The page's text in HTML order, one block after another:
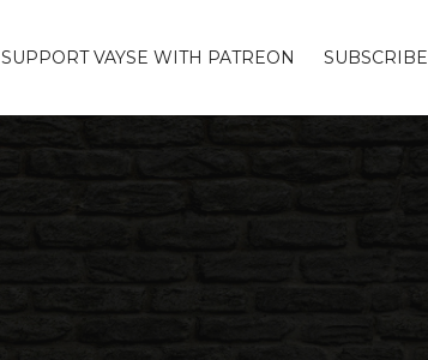
SUPPORT VAYSE WITH PATREON SUBSCRIBE